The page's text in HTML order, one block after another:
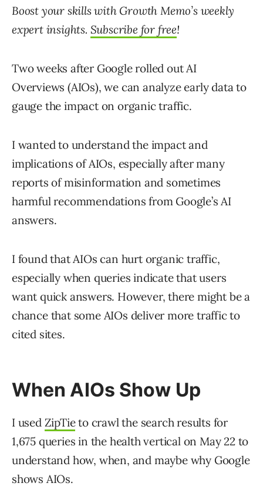
Boost your skills with Growth Memo’s weekly
expert insights. Subscribe for free!
Two weeks after Google rolled out AI
Overviews (AIOs), we can analyze early data to
gauge the impact on organic traffic.
I wanted to understand the impact and
implications of AIOs, especially after many
reports of misinformation and sometimes
harmful recommendations from Google’s AI
answers.
I found that AIOs can hurt organic traffic,
especially when queries indicate that users
want quick answers. However, there might be a
chance that some AIOs deliver more traffic to
cited sites.
When AIOs Show Up
I used ZipTieto crawl the search results for
1,675 queries in the health vertical on May 22 to
understand how, when, and maybe why Google
shows AIOs.